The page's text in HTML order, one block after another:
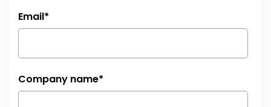
Email*
Company name*